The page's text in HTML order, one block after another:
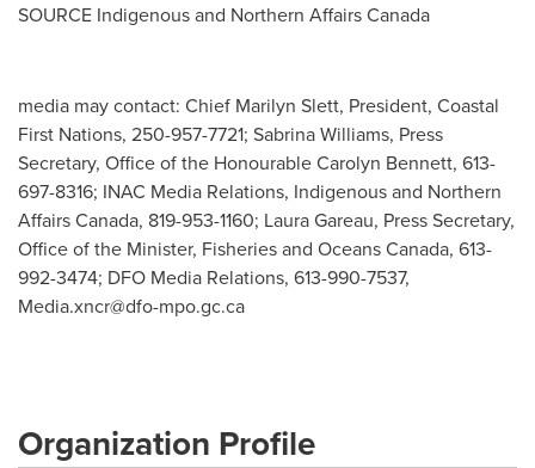
SOURCE Indigenous and Northern Affairs Canada
media may contact: Chief Marilyn Slett, President, Coastal
First Nations, 250-957-7721; Sabrina Williams, Press
Secretary, Office of the Honourable Carolyn Bennett, 613-
697-8316; INAC Media Relations, Indigenous and Northern
Affairs Canada, 819-953-1160; Laura Gareau, Press Secretary,
Office of the Minister, Fisheries and Oceans Canada, 613-
992-3474; DFO Media Relations, 613-990-7537,
Media.xncr@dfo-mpo.gc.ca
Organization Profile